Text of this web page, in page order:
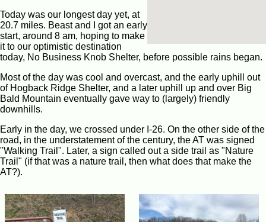
Today was our longest day yet, at
20.7 miles. Beast and I got an early
start, around 8 am, hoping to make
it to our optimistic destination
today, No Business Knob Shelter, before possible rains began.
Most of the day was cool and overcast, and the early uphill out
of Hogback Ridge Shelter, and a later uphill up and over Big
Bald Mountain eventually gave way to (largely) friendly
downhills.
Early in the day, we crossed under I-26. On the other side of the
road, in the understatement of the century, the AT was signed
"Walking Trail". Later, a sign called out a side trail as "Nature
Trail" (if that was a nature trail, then what does that make the
AT?).